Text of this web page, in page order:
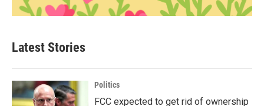
Latest Stories
Politics
FCC expected to get rid of ownership